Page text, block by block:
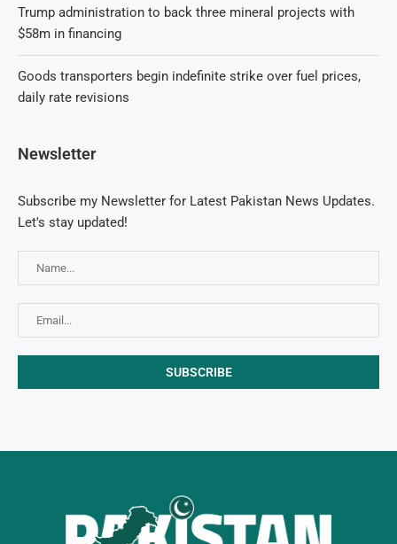
Trump administration to back three mineral projects with
$58m in financing
Goods transporters begin indefinite strike over fuel prices,
daily rate revisions
Newsletter
Subscribe my Newsletter for Latest Pakistan News Updates.
Let's stay updated!